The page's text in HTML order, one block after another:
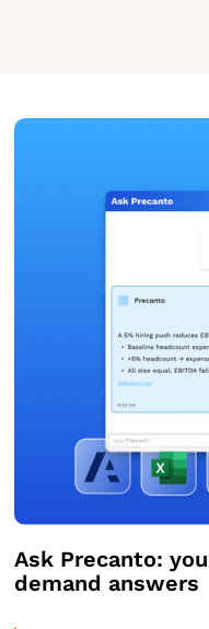
Ask Precanto:
demand answers